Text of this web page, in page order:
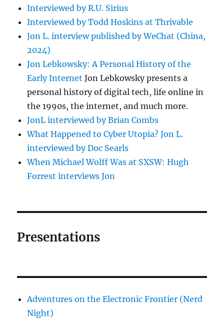
Interviewed by R.U. Sirius
Interviewed by Todd Hoskins at Thrivable
Jon L. interview published by WeChat (China,
2024)
Jon Lebkowsky: A Personal History of the
Early Internet Jon Lebkowsky presents a
personal history of digital tech, life online in
the 1990s, the internet, and much more.
JonL interviewed by Brian Combs
What Happened to Cyber Utopia? Jon L.
interviewed by Doc Searls
When Michael Wolff Was at SXSW: Hugh
Forrest interviews Jon
Presentations
Adventures on the Electronic Frontier (Nerd
Night)